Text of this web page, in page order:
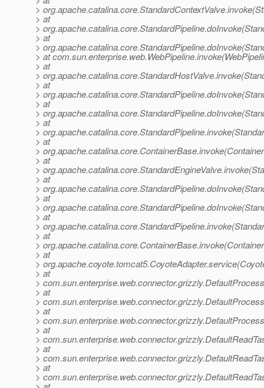
>
> at
>
> at
>
> at
> at
>
> at
>
> at
>
> at
>
> at
>
> at
>
> at
>
> at
>
> at
>
> at
>
> at
>
> at
>
> at
>
> at
>
> at
>
> at
>
> at
>